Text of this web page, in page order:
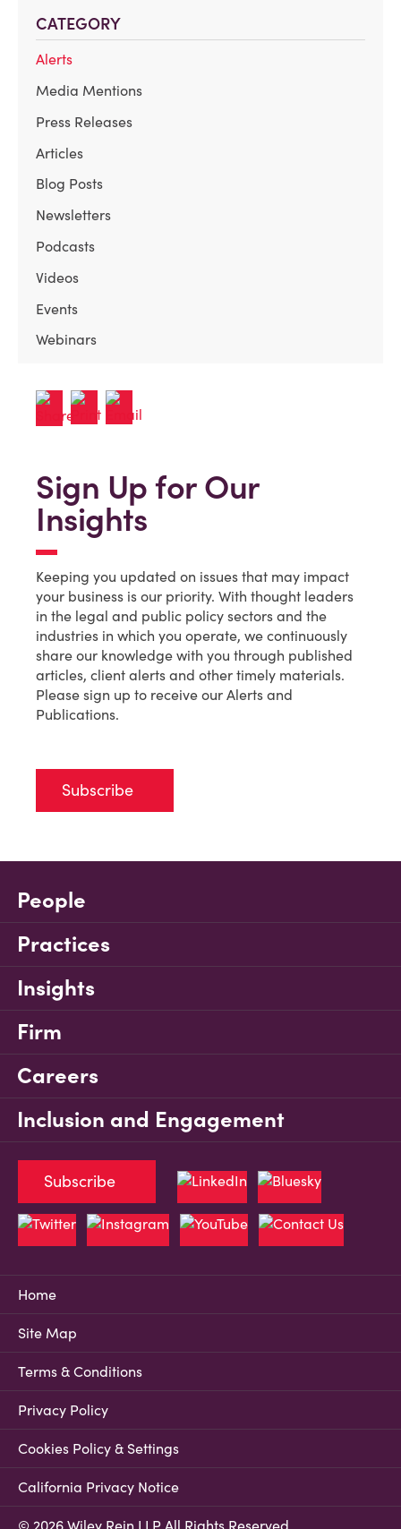
CATEGORY
Alerts
Media Mentions
Press Releases
Articles
Blog Posts
Newsletters
Podcasts
Videos
Events
Webinars
Sign Up for Our
Insights
Keeping you updated on issues that may impact
your business is our priority. With thought leaders
in the legal and public policy sectors and the
industries in which you operate, we continuously
share our knowledge with you through published
articles, client alerts and other timely materials.
Please sign up to receive our Alerts and
Publications.
Subscribe
People
Practices
Insights
Firm
Careers
Inclusion and Engagement
Home
Site Map
Terms & Conditions
Privacy Policy
Cookies Policy & Settings
California Privacy Notice
Subscribe